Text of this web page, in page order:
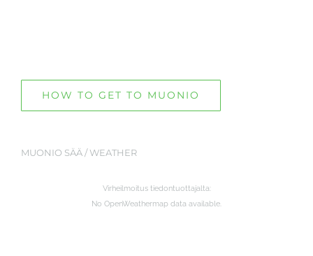
HOW TO GET TO MUONIO
MUONIO SÄÄ / WEATHER
Virheilmoitus tiedontuottajalta:
No OpenWeathermap data available.